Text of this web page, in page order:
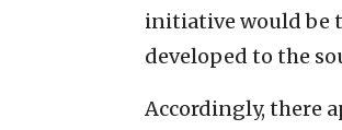
initiative would be
developed to the
Accordingly, there